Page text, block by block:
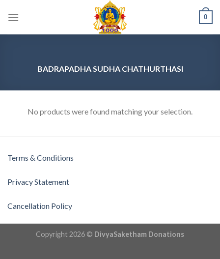
0
BADRAPADHA SUDHA CHATHURTHASI
No products were found matching your selection.
Terms & Conditions
Privacy Statement
Cancellation Policy
Copyright 2026 © DivyaSaketham Donations